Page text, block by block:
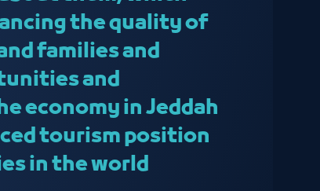
the quality of
families and
and
economy in Jeddah
tourism position
in the world